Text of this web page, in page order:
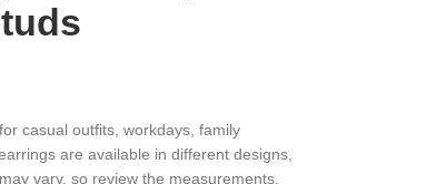
casual outfits, workdays, family
are available in different designs,
vary, so review the measurements,